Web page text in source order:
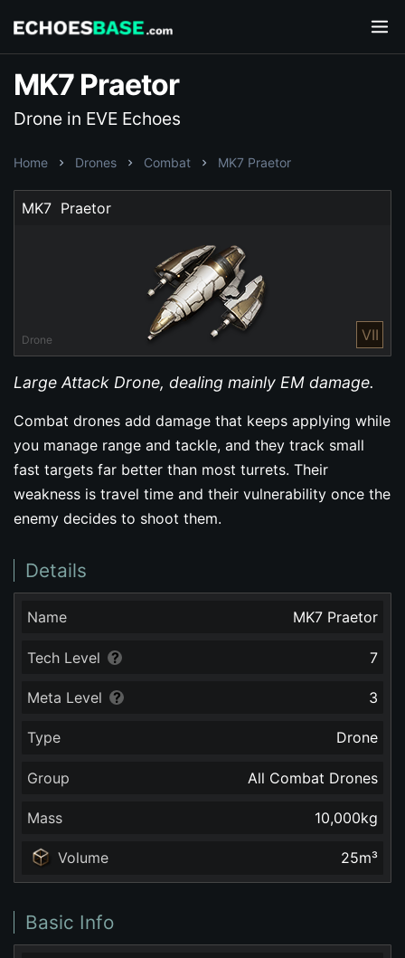
MK7 Praetor
Drone in EVE Echoes
Home Drones Combat MK7 Praetor
MK7  Praetor
Drone VII
Large Attack Drone, dealing mainly EM damage.
Combat drones add damage that keeps applying while
you manage range and tackle, and they track small
fast targets far better than most turrets. Their
weakness is travel time and their vulnerability once the
enemy decides to shoot them.
Details
Name MK7 Praetor
Tech Level 7
Meta Level 3
Type Drone
Group All Combat Drones
Mass 10,000kg
Volume 25m³
Basic Info